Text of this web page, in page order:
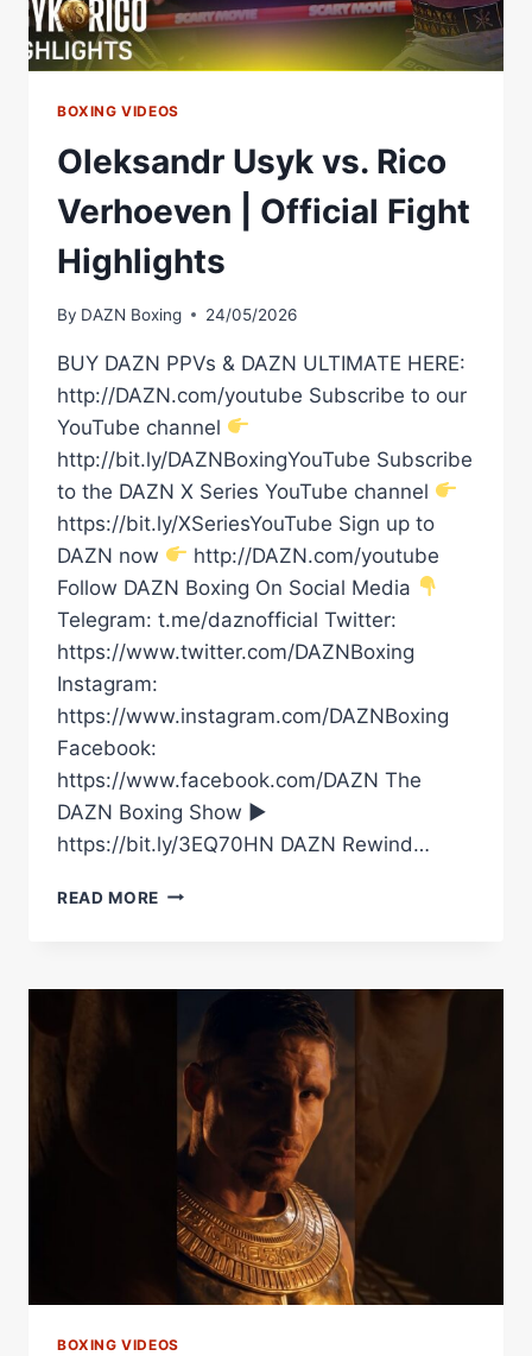
BOXING VIDEOS
Oleksandr Usyk vs. Rico
Verhoeven | Official Fight
Highlights
By DAZN Boxing 24/05/2026
BUY DAZN PPVs & DAZN ULTIMATE HERE:
http://DAZN.com/youtube Subscribe to our
YouTube channel
http://bit.ly/DAZNBoxingYouTube Subscribe
to the DAZN X Series YouTube channel
https://bit.ly/XSeriesYouTube Sign up to
DAZN now
http://DAZN.com/youtube
Follow DAZN Boxing On Social Media
Telegram: t.me/daznofficial Twitter:
https://www.twitter.com/DAZNBoxing
Instagram:
https://www.instagram.com/DAZNBoxing
Facebook:
https://www.facebook.com/DAZN The
DAZN Boxing Show ►
https://bit.ly/3EQ70HN DAZN Rewind…
READ MORE OLEKSANDR
VERHOEVEN
OFFICIAL
FIGHT
HIGHLIGHTS
BOXING VIDEOS